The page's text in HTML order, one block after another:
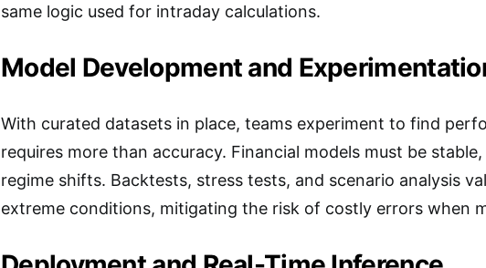
same logic used for intraday calculations.
Model Development and
With curated datasets in place, teams experiment to find
requires more than accuracy. Financial models must be
regime shifts. Backtests, stress tests, and scenario analysis
extreme conditions, mitigating the risk of costly errors when